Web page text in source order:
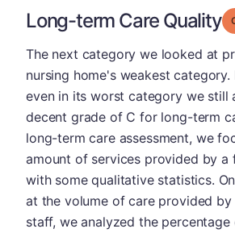
Long-term Care Quality
The next category we looked at
nursing home's weakest category.
even in its worst category we still
decent grade of C for long-term
long-term care assessment, we
amount of services provided by a
with some qualitative statistics.
at the volume of care provided by
staff, we analyzed the percentage